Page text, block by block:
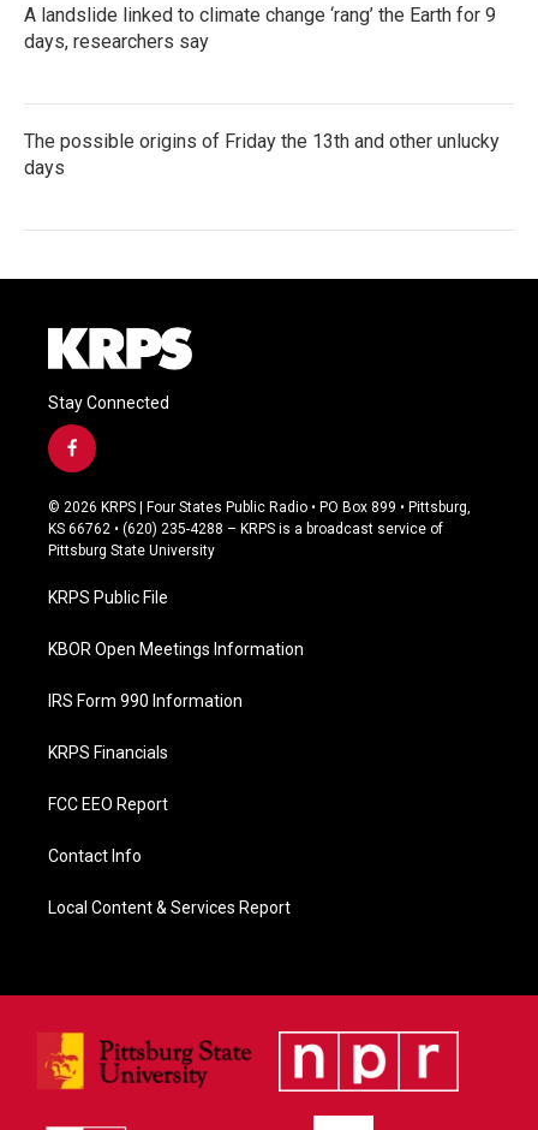
A landslide linked to climate change ‘rang’ the Earth for 9
days, researchers say
The possible origins of Friday the 13th and other unlucky
days
Stay Connected
f
a
c
e
b
o
k
© 2026 KRPS | Four States Public Radio • PO Box 899 • Pittsburg,
KS 66762 • (620) 235-4288 – KRPS is a broadcast service of
Pittsburg State University
KRPS Public File
KBOR Open Meetings Information
IRS Form 990 Information
KRPS Financials
FCC EEO Report
Contact Info
Local Content & Services Report